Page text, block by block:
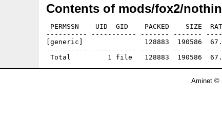
Contents of mods/fox2/
PERMSSN    UID  GID    PACKED    SIZE
---------- ----------- ------- -------
[generic]               128883  190586
---------- ----------- ------- -------
Aminet ©